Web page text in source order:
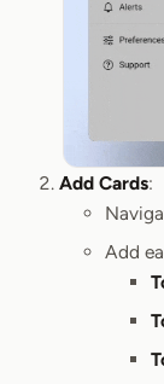
Add Cards:
Add